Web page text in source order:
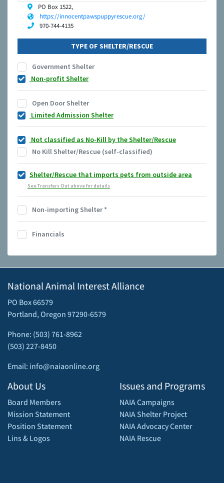
PO Box 1522,
https://innocentpawspuppyrescue.org/
970-744-4135
TYPE OF SHELTER/RESCUE
Government Shelter
Non-profit Shelter
Open Door Shelter
Limited Admission Shelter
Not classified as No-Kill by the Shelter/Rescue
No Kill Shelter/Rescue (self-classified)
Shelter/Rescue that imports pets from outside area
See Transfers Out above for details
Non-importing Shelter*
Financials
National Animal Interest Alliance
PO Box 66579
Portland, Oregon 97290-6579
Phone: (503) 761-8962
(503) 227-8450
Email: info@naiaonline.org
About Us
Board Members
Mission Statement
Position Statement
Lins & Logos
Issues and Programs
NAIA Campaigns
NAIA Shelter Project
NAIA Advocacy Center
NAIA Rescue